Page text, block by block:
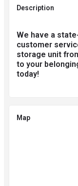
Description
We have a
customer
storage unit
to your
today!
Map